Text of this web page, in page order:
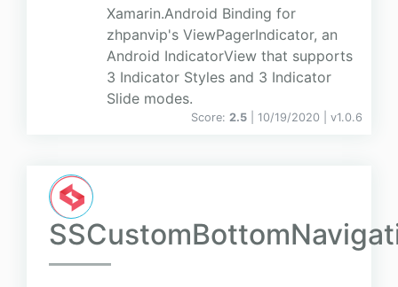
Xamarin.Android Binding for
zhpanvip's ViewPagerIndicator, an
Android IndicatorView that supports
3 Indicator Styles and 3 Indicator
Slide modes.
Score: 2.5 | 10/19/2020 | v1.0.6